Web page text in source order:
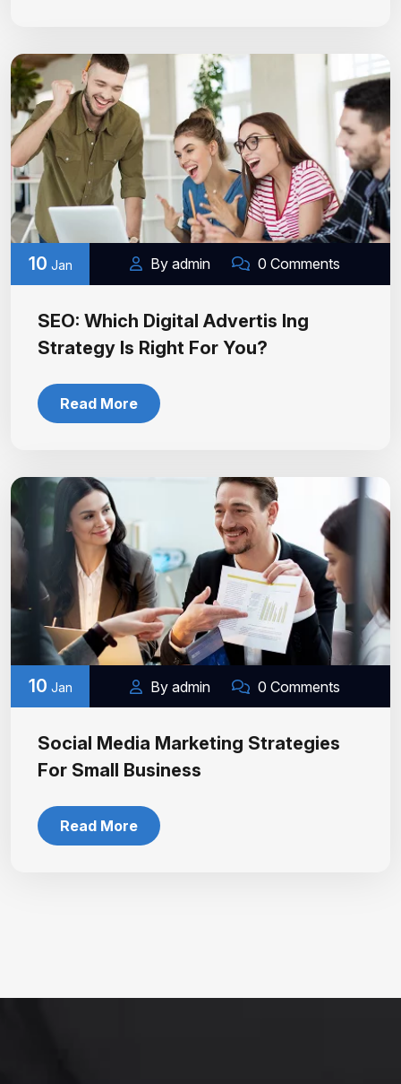
10 Jan By admin 0 Comments
SEO: Which Digital Advertis Ing
Strategy Is Right For You?
Read More
10 Jan By admin 0 Comments
Social Media Marketing Strategies
For Small Business
Read More